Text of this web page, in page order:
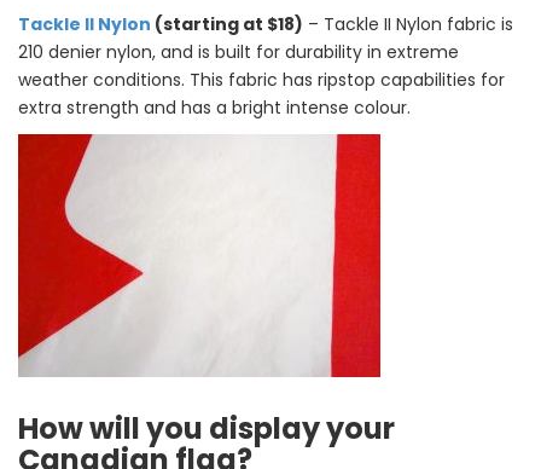
Tackle II Nylon (starting at $18) – Tackle II Nylon fabric is
210 denier nylon, and is built for durability in extreme
weather conditions. This fabric has ripstop capabilities for
extra strength and has a bright intense colour.
How will you display your
Canadian flag?